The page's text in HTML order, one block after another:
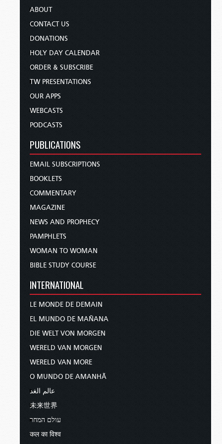
ABOUT
CONTACT US
DONATIONS
HOLY DAY CALENDAR
ORDER & SUBSCRIBE
TW PRESENTATIONS
OUR APPS
WEBCASTS
PODCASTS
PUBLICATIONS
EMAIL SUBSCRIPTIONS
BOOKLETS
COMMENTARY
MAGAZINE
NEWS AND PROPHECY
PAMPHLETS
WOMAN TO WOMAN
BIBLE STUDY COURSE
INTERNATIONAL
LE MONDE DE DEMAIN
EL MUNDO DE MAÑANA
DIE WELT VON MORGEN
WERELD VAN MORGEN
WERELD VAN MORE
O MUNDO DE AMANHÃ
عالم الغد
未来世界
עולם המחר
कल का विश्व